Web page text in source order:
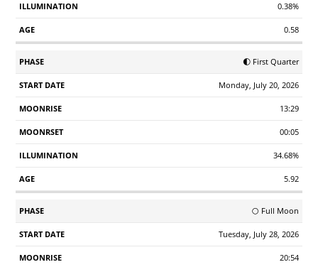
0.38%
0.58
🌓 First Quarter
Monday, July 20, 2026
13:29
00:05
34.68%
5.92
🌕 Full Moon
Tuesday, July 28, 2026
20:54